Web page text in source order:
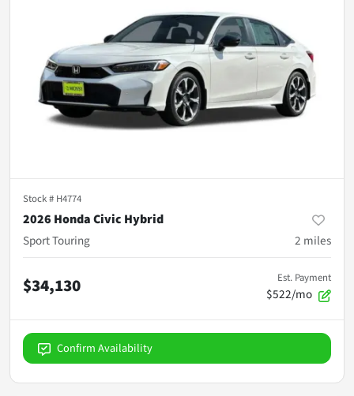
Stock # H4774
2026 Honda Civic Hybrid
Sport Touring
2 miles
$34,130 Est. Payment
$522/mo
Confirm Availability